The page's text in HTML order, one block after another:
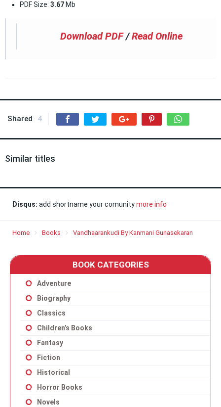
PDF Size: 3.67 Mb
Download PDF /Read Online
Shared 4
Similar titles
Disqus: add shortname your comunitymore info
Home Books Vandhaarankudi By Kanmani Gunasekaran
BOOK CATEGORIES
Adventure
Biography
Classics
Children’s Books
Fantasy
Fiction
Historical
Horror Books
Novels